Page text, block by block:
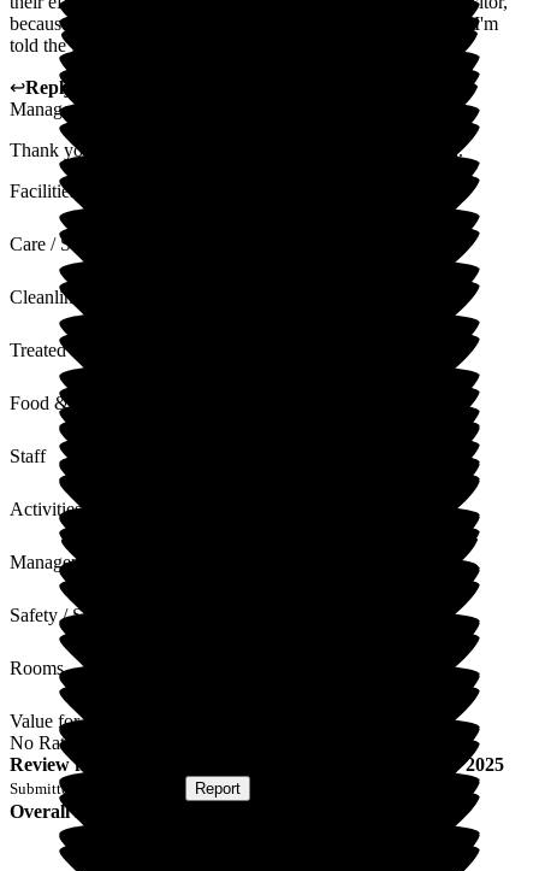
because the staff are very busy elsewhere. It's very clean and I'm
told the food is good!
↩Reply from
Manager
Thank you for your lovely feedback, it is much appreciated.
Facilities
Care / Support
Cleanliness
Treated with Dignity
Food & Drink
Staff
Activities
Management
Safety / Security
Rooms
Value for Money
No Rating
Review from 4 July 2025
Submitted via Report
Overall Experience